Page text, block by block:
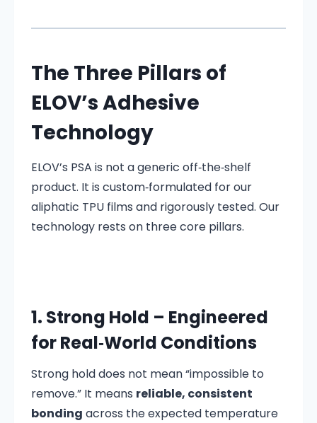
The Three Pillars of
ELOV’s Adhesive
Technology
ELOV’s PSA is not a generic off‑the‑shelf
product. It is custom‑formulated for our
aliphatic TPU films and rigorously tested. Our
technology rests on three core pillars.
1. Strong Hold – Engineered
for Real‑World Conditions
Strong hold does not mean “impossible to
remove.” It means reliable, consistent
bonding across the expected temperature